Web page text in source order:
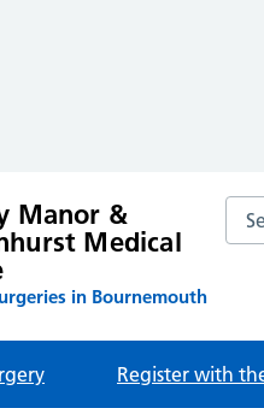
Manor &
Medical
in Bournemouth
Register with